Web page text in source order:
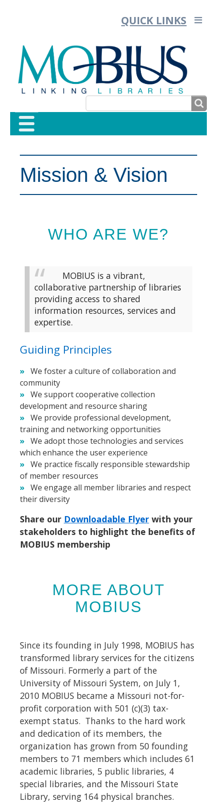
QUICK LINKS
FORM
Mission & Vision
WHO ARE WE?
MOBIUS is a vibrant,
collaborative partnership of libraries
providing access to shared
information resources, services and
expertise.
Guiding Principles
We foster a culture of collaboration and
community
We support cooperative collection
development and resource sharing
We provide professional development,
training and networking opportunities
We adopt those technologies and services
which enhance the user experience
We practice fiscally responsible stewardship
of member resources
We engage all member libraries and respect
their diversity
Share our Downloadable Flyerwith your
stakeholders to highlight the benefits of
MOBIUS membership
MORE ABOUT
MOBIUS
Since its founding in July 1998, MOBIUS has
transformed library services for the citizens
of Missouri. Formerly a part of the
University of Missouri System, on July 1,
2010 MOBIUS became a Missouri not-for-
profit corporation with 501 (c)(3) tax-
exempt status. Thanks to the hard work
and dedication of its members, the
organization has grown from 50 founding
members to 71 members which includes 61
academic libraries, 5 public libraries, 4
special libraries, and the Missouri State
Library, serving 164 physical branches.